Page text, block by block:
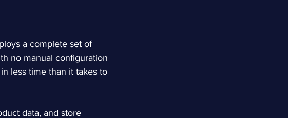
a complete set of
no manual configuration
less time than it takes to
data, and store